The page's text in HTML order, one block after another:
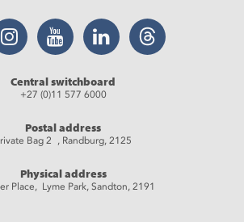
Instagram YouTube LinkedIn Threads
Central switchboard
+27 (0)11 577 6000
Postal address
Bag 2 , Randburg, 2125
Physical address
Place, Lyme Park, Sandton, 2191